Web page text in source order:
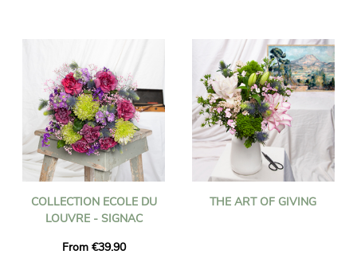
COLLECTION ECOLE DU
LOUVRE - SIGNAC
From €39.90
THE ART OF GIVING